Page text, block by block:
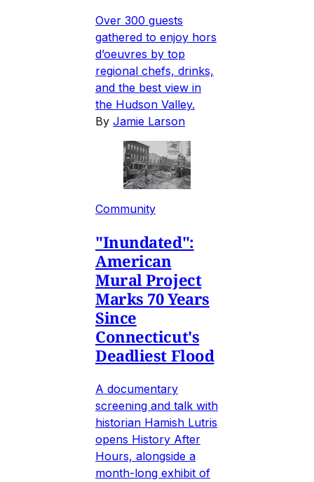
Over 300 guests
gathered to enjoy hors
d’oeuvres by top
regional chefs, drinks,
and the best view in
the Hudson Valley.
By Jamie Larson
Community
"Inundated":
American
Mural Project
Marks 70 Years
Since
Connecticut's
Deadliest Flood
A documentary
screening and talk with
historian Hamish Lutris
opens History After
Hours, alongside a
month-long exhibit of